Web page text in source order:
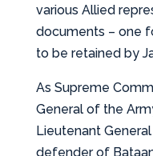
various Allied
documents – one
to be retained by
As Supreme
General of the
Lieutenant
defender of